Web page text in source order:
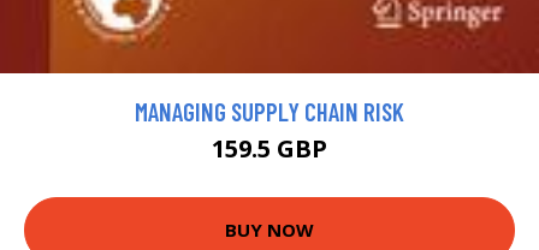
MANAGING SUPPLY CHAIN RISK
159.5 GBP
BUY NOW